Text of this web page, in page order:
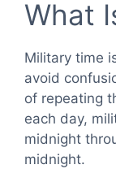
What
Military time
avoid
of repeating
each day,
midnight
midnight.